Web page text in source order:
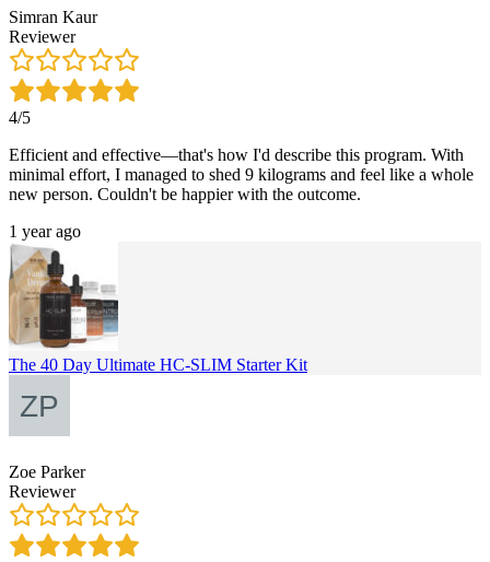
Simran Kaur
Reviewer
4/5
Efficient and effective—that's how I'd describe this program. With
minimal effort, I managed to shed 9 kilograms and feel like a whole
new person. Couldn't be happier with the outcome.
1 year ago
The 40 Day Ultimate HC-SLIM Starter Kit
Zoe Parker
Reviewer